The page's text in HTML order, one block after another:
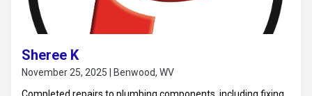
Sheree K
November 25, 2025 | Benwood, WV